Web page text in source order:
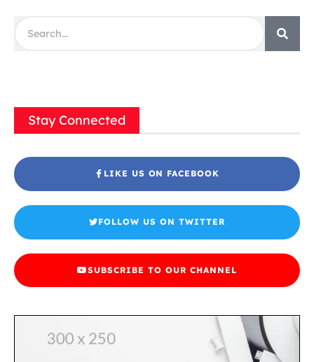
Stay Connected
LIKE US ON FACEBOOK
FOLLOW US ON TWITTER
SUBSCRIBE TO OUR CHANNEL